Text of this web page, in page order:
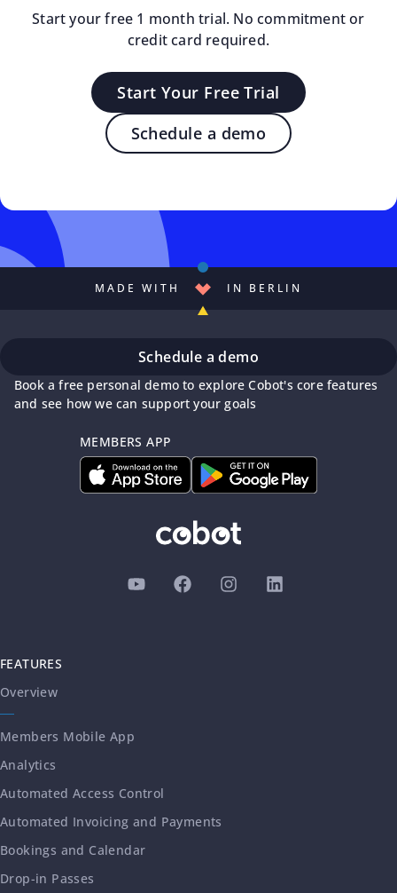
Start your free 1 month trial. No commitment or
credit card required.
Start Your Free Trial
Schedule a demo
MADE WITH IN BERLIN
FEATURES
Overview
Members Mobile App
Analytics
Automated Access Control
Automated Invoicing and Payments
Bookings and Calendar
Drop-in Passes
Schedule a demo
Book a free personal demo to explore Cobot's core features
and see how we can support your goals
MEMBERS APP